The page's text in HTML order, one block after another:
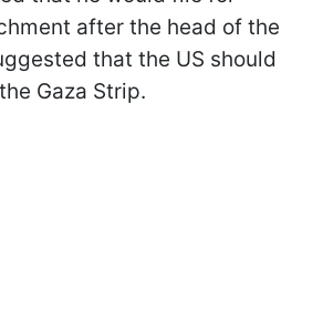
after the head of the
that the US should
Gaza Strip.